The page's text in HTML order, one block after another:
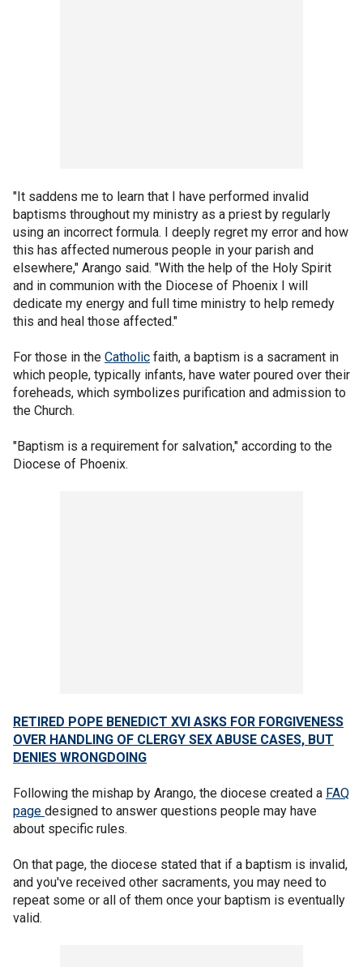
"It saddens me to learn that I have performed invalid
baptisms throughout my ministry as a priest by regularly
using an incorrect formula. I deeply regret my error and how
this has affected numerous people in your parish and
elsewhere," Arango said. "With the help of the Holy Spirit
and in communion with the Diocese of Phoenix I will
dedicate my energy and full time ministry to help remedy
this and heal those affected."
For those in the Catholic faith, a baptism is a sacrament in
which people, typically infants, have water poured over their
foreheads, which symbolizes purification and admission to
the Church.
"Baptism is a requirement for salvation," according to the
Diocese of Phoenix.
RETIRED POPE BENEDICT XVI ASKS FOR FORGIVENESS
OVER HANDLING OF CLERGY SEX ABUSE CASES, BUT
DENIES WRONGDOING
Following the mishap by Arango, the diocese created a FAQ
page designed to answer questions people may have
about specific rules.
On that page, the diocese stated that if a baptism is invalid,
and you've received other sacraments, you may need to
repeat some or all of them once your baptism is eventually
valid.